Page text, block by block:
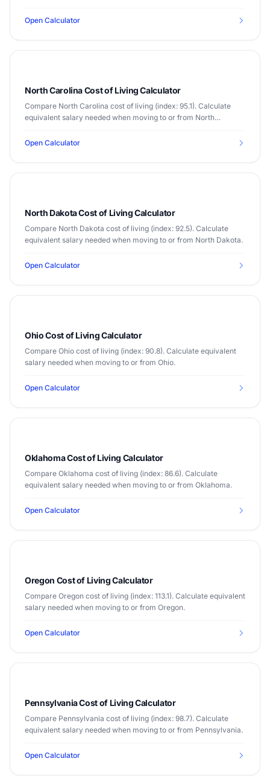
Open Calculator
North Carolina Cost of Living Calculator
Compare North Carolina cost of living (index: 95.1). Calculate
equivalent salary needed when moving to or from North
Open Calculator
North Dakota Cost of Living Calculator
Compare North Dakota cost of living (index: 92.5). Calculate
equivalent salary needed when moving to or from North Dakota.
Open Calculator
Ohio Cost of Living Calculator
Compare Ohio cost of living (index: 90.8). Calculate equivalent
salary needed when moving to or from Ohio.
Open Calculator
Oklahoma Cost of Living Calculator
Compare Oklahoma cost of living (index: 86.6). Calculate
equivalent salary needed when moving to or from Oklahoma.
Open Calculator
Oregon Cost of Living Calculator
Compare Oregon cost of living (index: 113.1). Calculate equivalent
salary needed when moving to or from Oregon.
Open Calculator
Pennsylvania Cost of Living Calculator
Compare Pennsylvania cost of living (index: 98.7). Calculate
equivalent salary needed when moving to or from Pennsylvania.
Open Calculator